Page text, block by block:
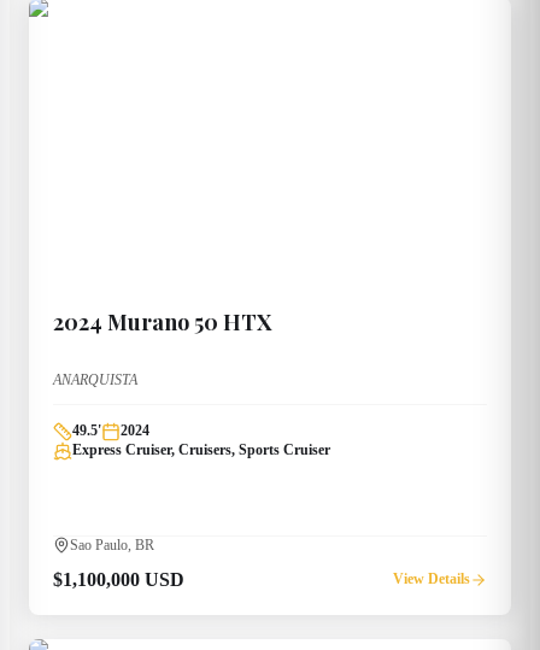
2024 Murano 50 HTX
ANARQUISTA
49.5'
2024
Express Cruiser, Cruisers, Sports Cruiser
Sao Paulo, BR
$1,100,000 USD View Details